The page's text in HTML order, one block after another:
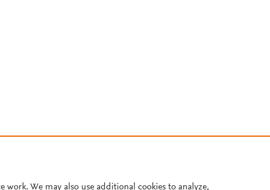
work. We may also use additional cookies to analyze,